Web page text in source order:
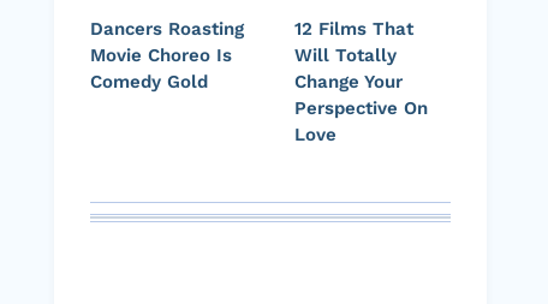
Dancers Roasting
Movie Choreo Is
Comedy Gold
12 Films That
Will Totally
Change Your
Perspective On
Love